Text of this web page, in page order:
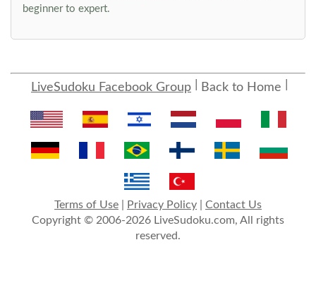
beginner to expert.
LiveSudoku Facebook Group Back to Home
Terms of Use Privacy Policy
Contact Us
Copyright © 2006-2026 LiveSudoku.com, All rights
reserved.